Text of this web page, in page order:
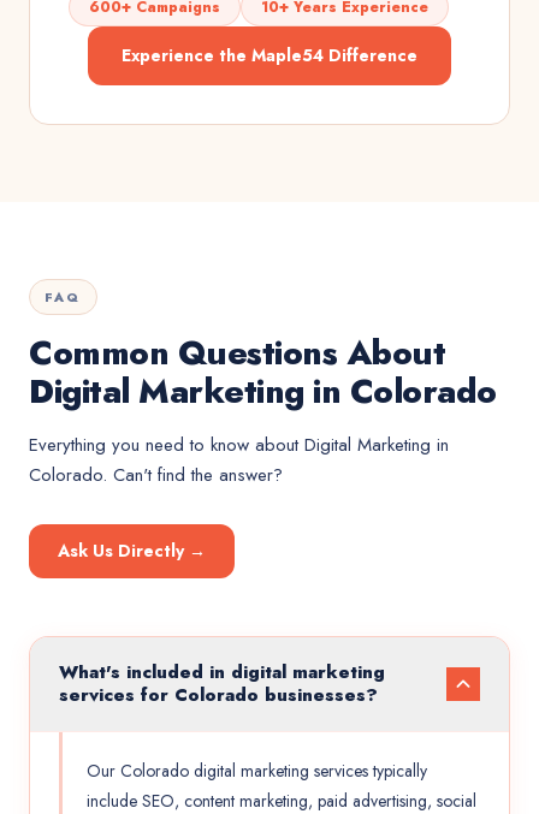
600+ Campaigns
10+ Years Experience
Experience the Maple54 Difference
FAQ
Common Questions About
Digital Marketing in Colorado
Everything you need to know aboutDigital Marketing in
Colorado. Can't find the answer?
Ask Us Directly →
What's included in digital marketing
services for Colorado businesses?
Our Colorado digital marketing services typically
include SEO, content marketing, paid advertising, social